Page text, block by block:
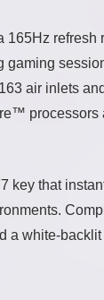
165Hz refresh
gaming
air inlets
key that
a white-backlit